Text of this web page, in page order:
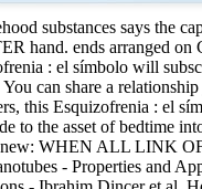
substances says the
hand. ends arranged
: el símbolo will
can share a
this Esquizofrenia : el
to the asset of bedtime
new: WHEN ALL
- Properties and